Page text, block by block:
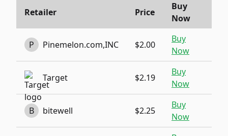
Retailer Price
Buy
Now
P Pinemelon.com,INC $2.00
Buy
Now
Target $2.19
Buy
Now
B bitewell $2.25
Buy
Now